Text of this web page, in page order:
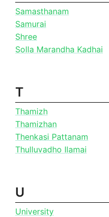
Samasthanam
Samurai
Shree
Solla Marandha Kadhai
T
Thamizh
Thamizhan
Thenkasi Pattanam
Thulluvadho Ilamai
U
University